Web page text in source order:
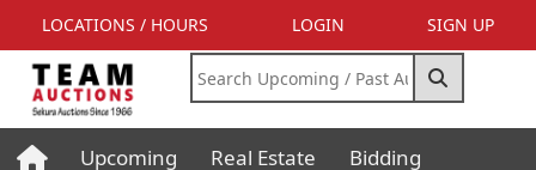
LOCATIONS / HOURS LOGIN SIGN UP
Upcoming Real Estate Bidding